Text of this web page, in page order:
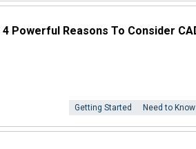
4 Powerful Reasons To Consider
Getting Started Need to Know